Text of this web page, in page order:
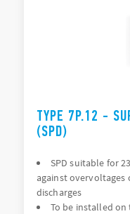
TYPE 7P.12 -
(SPD)
SPD suitable for
against overvoltages
discharges
To be installed on